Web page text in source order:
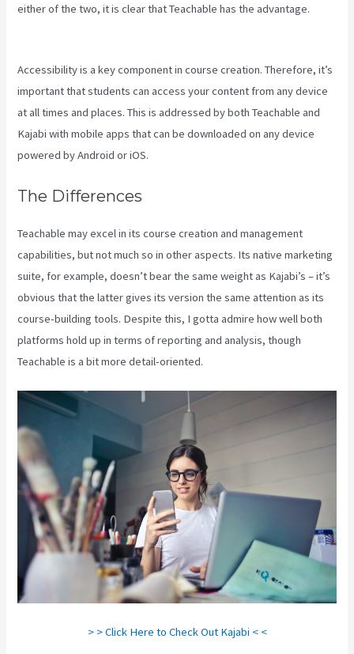
either of the two, it is clear that Teachable has the advantage.
Accessibility is a key component in course creation. Therefore, it’s
important that students can access your content from any device
at all times and places. This is addressed by both Teachable and
Kajabi with mobile apps that can be downloaded on any device
powered by Android or iOS.
The Differences
Teachable may excel in its course creation and management
capabilities, but not much so in other aspects. Its native marketing
suite, for example, doesn’t bear the same weight as Kajabi’s – it’s
obvious that the latter gives its version the same attention as its
course-building tools. Despite this, I gotta admire how well both
platforms hold up in terms of reporting and analysis, though
Teachable is a bit more detail-oriented.
> > Click Here to Check Out Kajabi < <